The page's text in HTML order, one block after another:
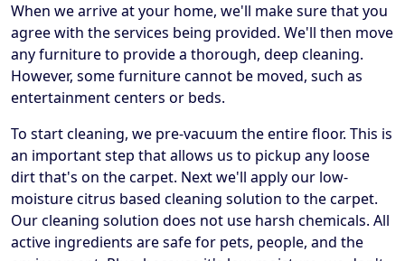
When we arrive at your home, we'll make sure that you
agree with the services being provided. We'll then move
any furniture to provide a thorough, deep cleaning.
However, some furniture cannot be moved, such as
entertainment centers or beds.
To start cleaning, we pre-vacuum the entire floor. This is
an important step that allows us to pickup any loose
dirt that's on the carpet. Next we'll apply our low-
moisture citrus based cleaning solution to the carpet.
Our cleaning solution does not use harsh chemicals. All
active ingredients are safe for pets, people, and the